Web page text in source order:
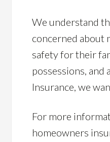
We understand
concerned about
safety for their
possessions, and
Insurance, we
For more
homeowners